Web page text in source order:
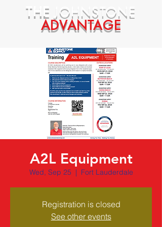
THE JOHNSTONE
ADVANTAGE
A2L Equipment
Wed, Sep 25
  |
Fort Lauderdale
Registration is closed
See other events